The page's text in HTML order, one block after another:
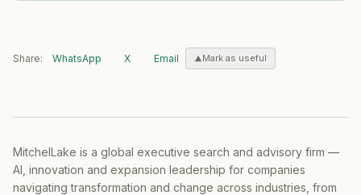
Share: WhatsApp X Email Mark as useful
MitchelLake is a global executive search and advisory firm —
AI, innovation and expansion leadership for companies
navigating transformation and change across industries, from